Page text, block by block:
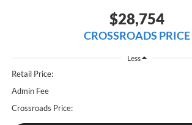
$28,754
CROSSROADS PRICE
Less
Retail Price:
Admin Fee
Crossroads Price: